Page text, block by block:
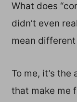
What does
didn’t even
mean
To me, it’s
that make me